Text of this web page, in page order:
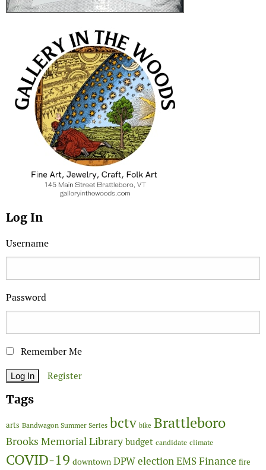
Log In
Username
Password
Remember Me
Register
Tags
arts Bandwagon Summer Series bctv bike Brattleboro
Brooks Memorial Library budget candidate climate
COVID-19 downtown DPWelectionEMSFinance fire